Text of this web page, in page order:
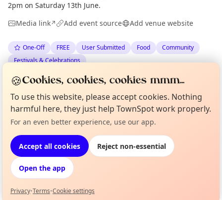
2pm on Saturday 13th June.
Media link↗ Add event source Add venue website
One-Off FREE User Submitted Food
Community
Festivals & Celebrations
Anonymousvia The Edinburgh Minute· Tue 26 May
Location
EXPLORE EDINBURGH
What's on in Edinburgh
Browse events happening this week
Not from around here, huh?
🍪Cookies, cookies, cookies mmm...
To use this website, please accept cookies. Nothing
harmful here, they just help TownSpot work properly.
For an even better experience, use our app.
Accept all cookies Reject non-essential
Open the app
Privacy•Terms•Cookie settings